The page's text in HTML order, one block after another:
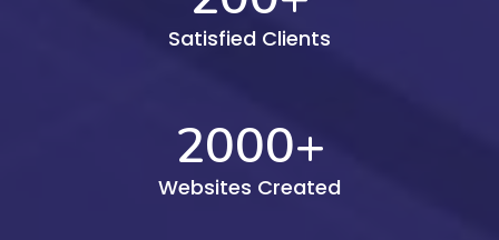
Satisfied Clients
2000+
Websites Created